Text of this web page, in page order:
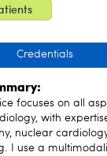
Credentials
focuses on all
with
nuclear
I use a